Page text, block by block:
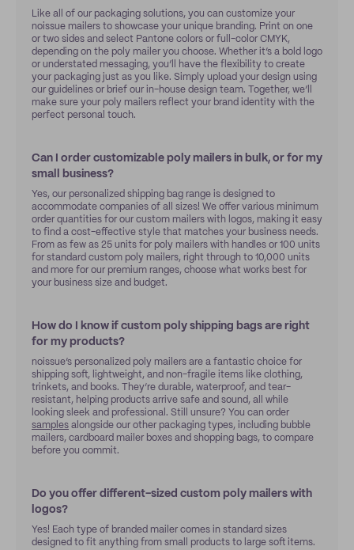
Like all of our packaging solutions, you can customize your
noissue mailers to showcase your unique branding. Print on one
or two sides and select Pantone colors or full-color CMYK,
depending on the poly mailer you choose. Whether it’s a bold logo
or understated messaging, you’ll have the flexibility to create
your packaging just as you like. Simply upload your design using
our guidelines or brief our in-house design team. Together, we’ll
make sure your poly mailers reflect your brand identity with the
perfect personal touch.
Can I order customizable poly mailers in bulk, or for my
small business?
Yes, our personalized shipping bag range is designed to
accommodate companies of all sizes! We offer various minimum
order quantities for our custom mailers with logos, making it easy
to find a cost-effective style that matches your business needs.
From as few as 25 units for poly mailers with handles or 100 units
for standard custom poly mailers, right through to 10,000 units
and more for our premium ranges, choose what works best for
your business size and budget.
How do I know if custom poly shipping bags are right
for my products?
noissue’s personalized poly mailers are a fantastic choice for
shipping soft, lightweight, and non-fragile items like clothing,
trinkets, and books. They’re durable, waterproof, and tear-
resistant, helping products arrive safe and sound, all while
looking sleek and professional. Still unsure? You can order
samples alongside our other packaging types, including bubble
mailers, cardboard mailer boxes and shopping bags, to compare
before you commit.
Do you offer different-sized custom poly mailers with
logos?
Yes! Each type of branded mailer comes in standard sizes
designed to fit anything from small products to large soft items.